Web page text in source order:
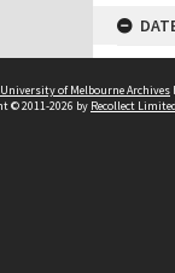
Date
of Melbourne Archives
© 2011-2026 by Recollect Limited